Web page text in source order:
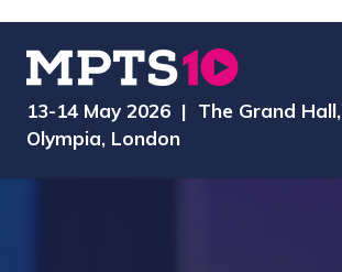
13-14 May 2026 | The Grand Hall,
Olympia, London